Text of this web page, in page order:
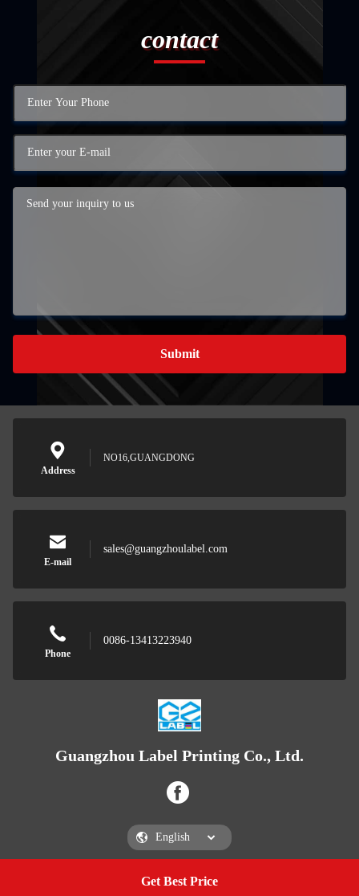
Get Best Price
contact
Submit
Address
NO16,GUANGDONG
E-mail
sales@guangzhoulabel.com
Phone
0086-13413223940
Guangzhou Label Printing Co., Ltd.
Guangzhou Label Printing Co., Ltd.